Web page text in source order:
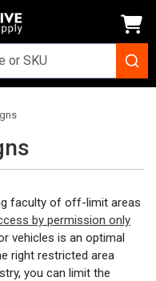
faculty of off-limit areas
by permission only
vehicles is an optimal
right restricted area
you can limit the